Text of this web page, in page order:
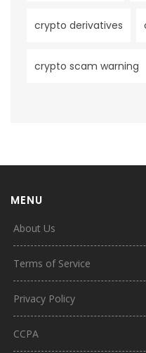
crypto derivatives
crypto scam warning
MENU
About Us
Terms of Service
Privacy Policy
CCPA